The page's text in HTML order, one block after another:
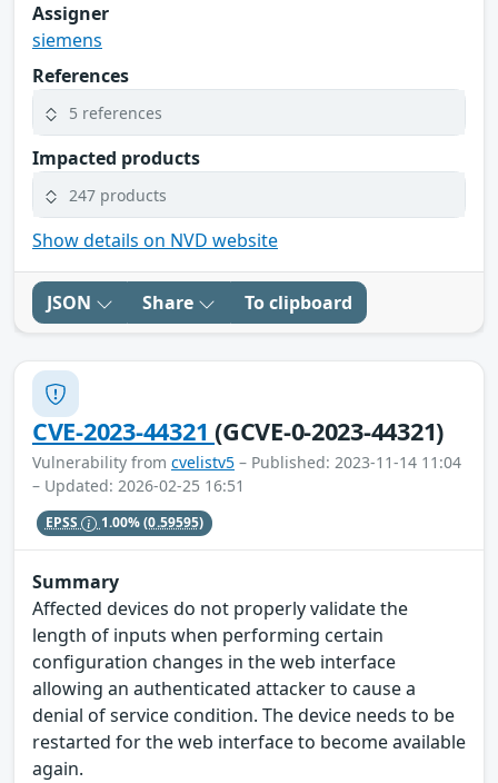
Assigner
siemens
References
5 references
Impacted products
247 products
Show details on NVD website
JSON Share To clipboard
CVE-2023-44321(GCVE-0-2023-44321)
Vulnerability from cvelistv5 – Published: 2023-11-14 11:04
– Updated: 2026-02-25 16:51
EPSS 1.00%(0.59595)
Summary
Affected devices do not properly validate the
length of inputs when performing certain
configuration changes in the web interface
allowing an authenticated attacker to cause a
denial of service condition. The device needs to be
restarted for the web interface to become available
again.